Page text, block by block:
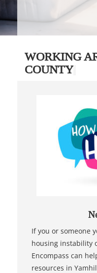
WORKING
COUNTY
If you or someone
housing instability
Encompass can
resources in